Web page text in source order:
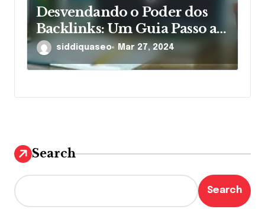
Desvendando o Poder dos
Backlinks: Um Guia Passo a
Passosiddiquaseo Mar 27, 2024
Search
Search